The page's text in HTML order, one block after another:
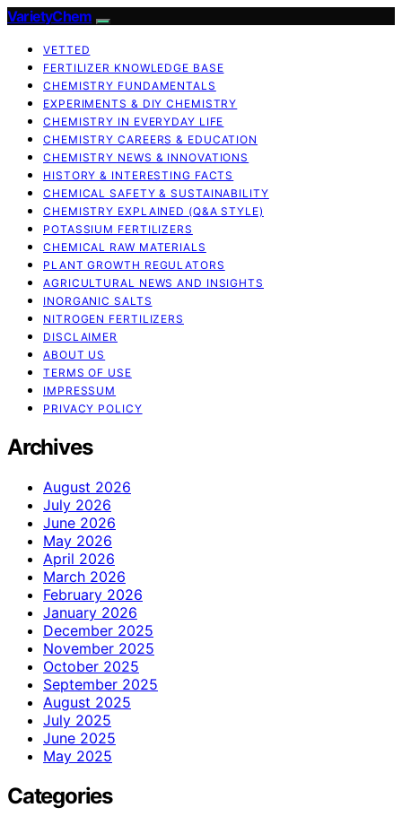
VarietyChem
VETTED
FERTILIZER KNOWLEDGE BASE
CHEMISTRY FUNDAMENTALS
EXPERIMENTS & DIY CHEMISTRY
CHEMISTRY IN EVERYDAY LIFE
CHEMISTRY CAREERS & EDUCATION
CHEMISTRY NEWS & INNOVATIONS
HISTORY & INTERESTING FACTS
CHEMICAL SAFETY & SUSTAINABILITY
CHEMISTRY EXPLAINED (Q&A STYLE)
POTASSIUM FERTILIZERS
CHEMICAL RAW MATERIALS
PLANT GROWTH REGULATORS
AGRICULTURAL NEWS AND INSIGHTS
INORGANIC SALTS
NITROGEN FERTILIZERS
DISCLAIMER
ABOUT US
TERMS OF USE
IMPRESSUM
PRIVACY POLICY
Archives
August 2026
July 2026
June 2026
May 2026
April 2026
March 2026
February 2026
January 2026
December 2025
November 2025
October 2025
September 2025
August 2025
July 2025
June 2025
May 2025
Categories